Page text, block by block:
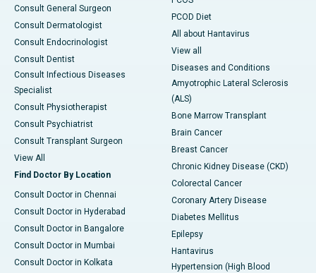
Consult General Surgeon
Consult Dermatologist
Consult Endocrinologist
Consult Dentist
Consult Infectious Diseases
Specialist
Consult Physiotherapist
Consult Psychiatrist
Consult Transplant Surgeon
View All
Find Doctor By Location
Consult Doctor in Chennai
Consult Doctor in Hyderabad
Consult Doctor in Bangalore
Consult Doctor in Mumbai
Consult Doctor in Kolkata
PCOD Diet
All about Hantavirus
View all
Diseases and Conditions
Amyotrophic Lateral Sclerosis
(ALS)
Bone Marrow Transplant
Brain Cancer
Breast Cancer
Chronic Kidney Disease (CKD)
Colorectal Cancer
Coronary Artery Disease
Diabetes Mellitus
Epilepsy
Hantavirus
Hypertension (High Blood